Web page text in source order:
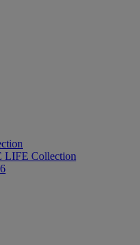
LIFE Collection